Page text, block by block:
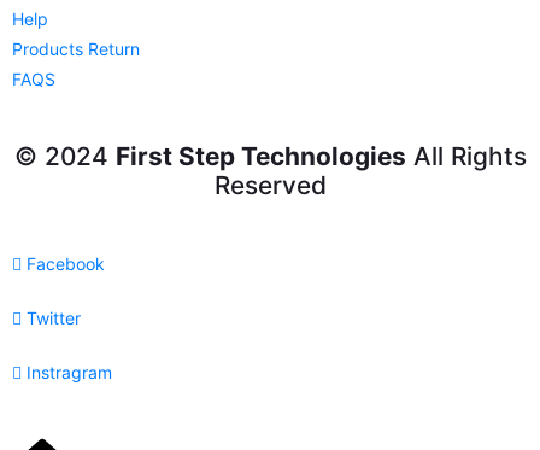
Help
Products Return
FAQS
© 2024 First Step Technologies All Rights
Reserved
Facebook
Twitter
Instragram